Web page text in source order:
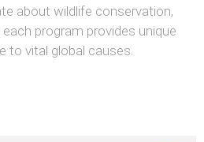
about wildlife conservation,
program provides unique
to vital global causes.